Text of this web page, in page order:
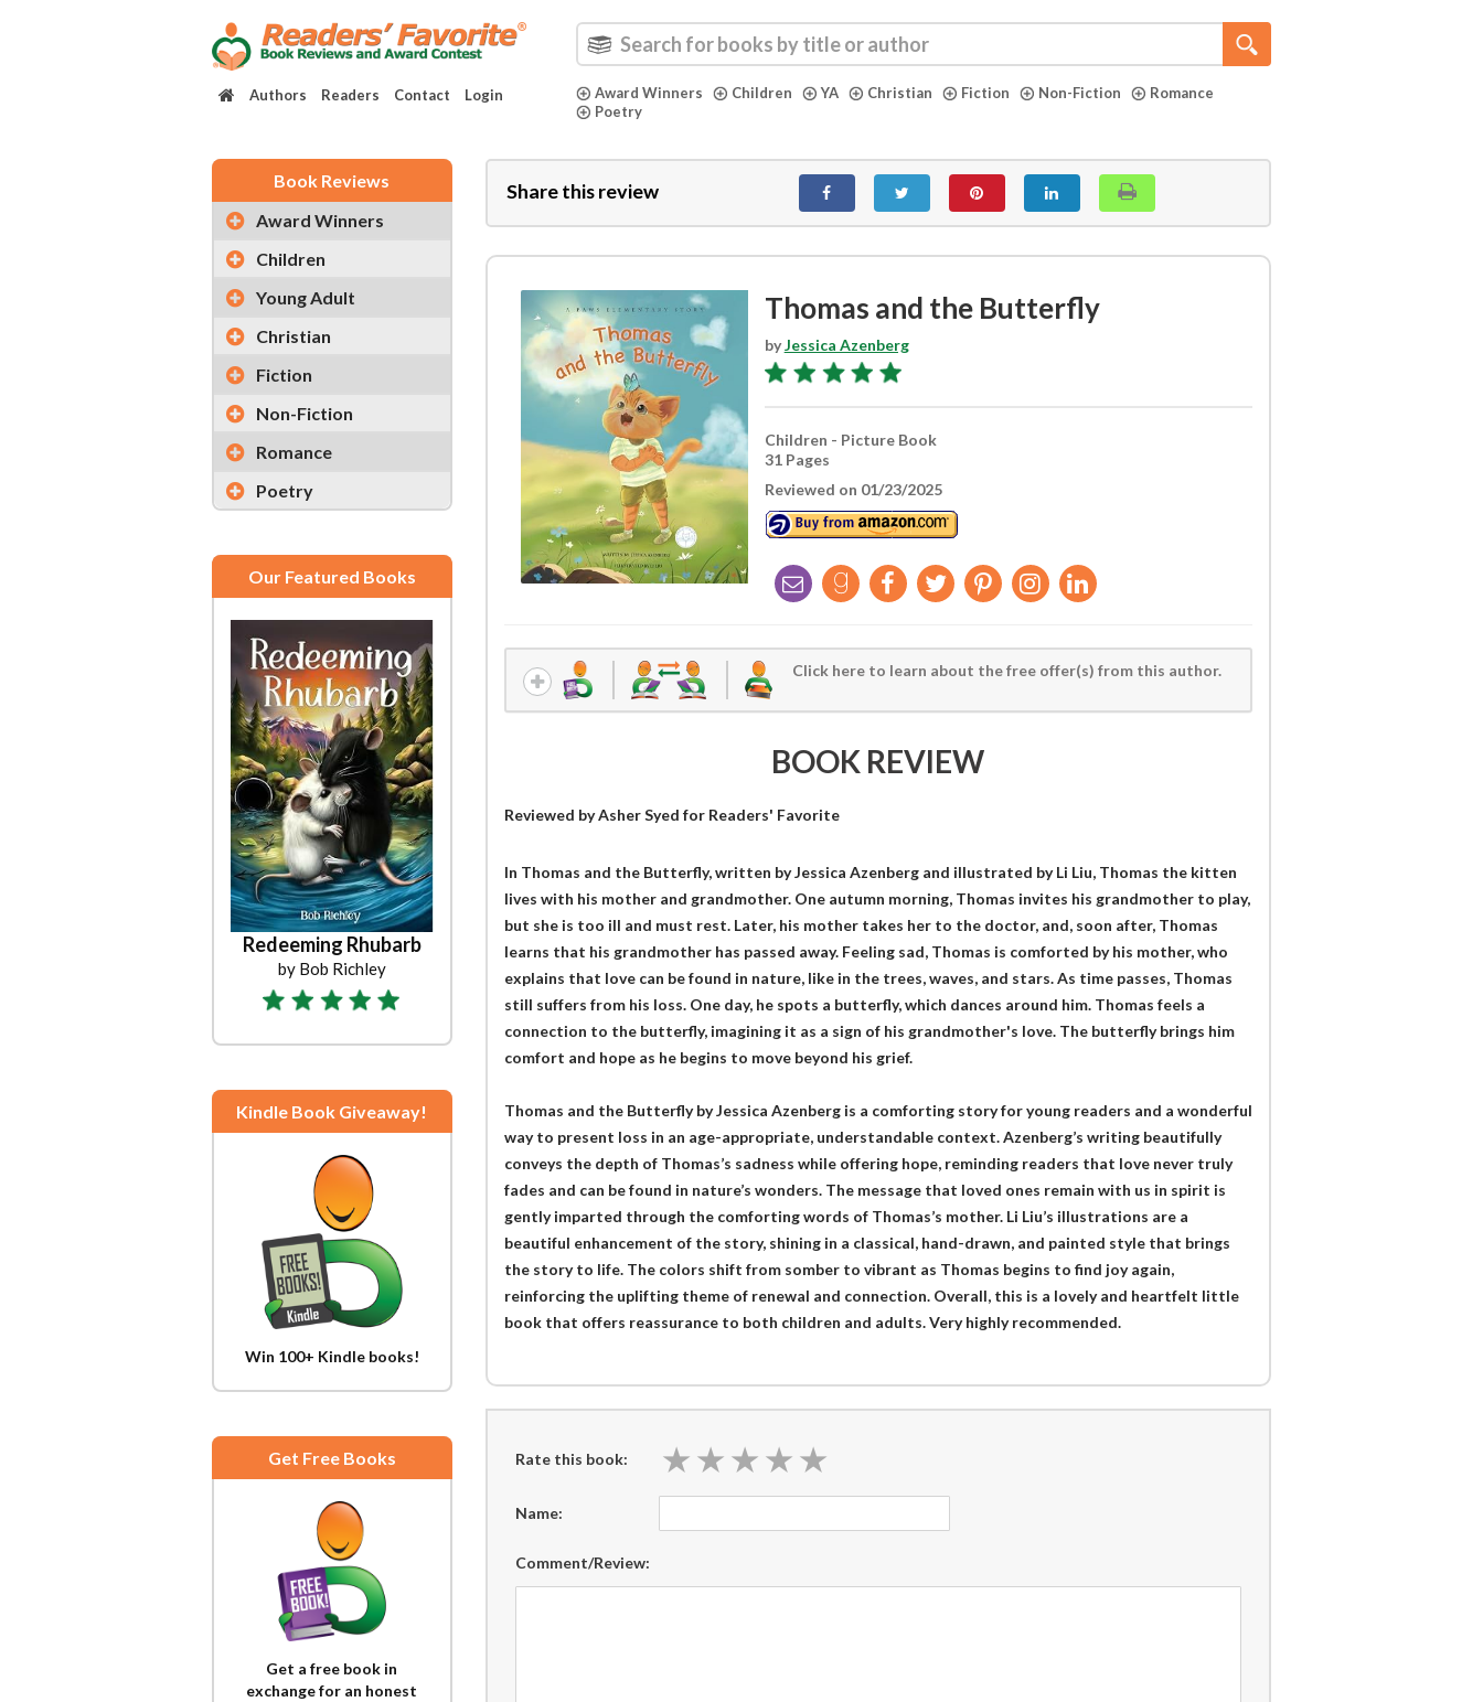
Authors Readers Contact Login Award Winners Children YA Christian Fiction Non-Fiction
Romance
Poetry
Book Reviews
Award Winners
Children
Young Adult
Christian
Fiction
Non-Fiction
Romance
Poetry
Our Featured Books
Redeeming Rhubarb
by Bob Richley
Kindle Book Giveaway!
Win 100+ Kindle books!
Get Free Books
Get a free book in
exchange for an honest
Share this review
Thomas and the Butterfly
byJessica Azenberg
Children - Picture Book
31 Pages
Reviewed on 01/23/2025
Click here to learn about the free offer(s) from this author.
BOOK REVIEW
Reviewed byAsher Syed for Readers' Favorite
In Thomas and the Butterfly, written by Jessica Azenberg and illustrated by Li Liu, Thomas the kitten
lives with his mother and grandmother. One autumn morning, Thomas invites his grandmother to play,
but she is too ill and must rest. Later, his mother takes her to the doctor, and, soon after, Thomas
learns that his grandmother has passed away. Feeling sad, Thomas is comforted by his mother, who
explains that love can be found in nature, like in the trees, waves, and stars. As time passes, Thomas
still suffers from his loss. One day, he spots a butterfly, which dances around him. Thomas feels a
connection to the butterfly, imagining it as a sign of his grandmother's love. The butterfly brings him
comfort and hope as he begins to move beyond his grief.
Thomas and the Butterfly by Jessica Azenberg is a comforting story for young readers and a wonderful
way to present loss in an age-appropriate, understandable context. Azenberg’s writing beautifully
conveys the depth of Thomas’s sadness while offering hope, reminding readers that love never truly
fades and can be found in nature’s wonders. The message that loved ones remain with us in spirit is
gently imparted through the comforting words of Thomas’s mother. Li Liu’s illustrations are a
beautiful enhancement of the story, shining in a classical, hand-drawn, and painted style that brings
the story to life. The colors shift from somber to vibrant as Thomas begins to find joy again,
reinforcing the uplifting theme of renewal and connection. Overall, this is a lovely and heartfelt little
book that offers reassurance to both children and adults. Very highly recommended.
Rate this book: ★ ★ ★ ★ ★
★ ★ ★ ★ ★
Name:
Comment/Review: